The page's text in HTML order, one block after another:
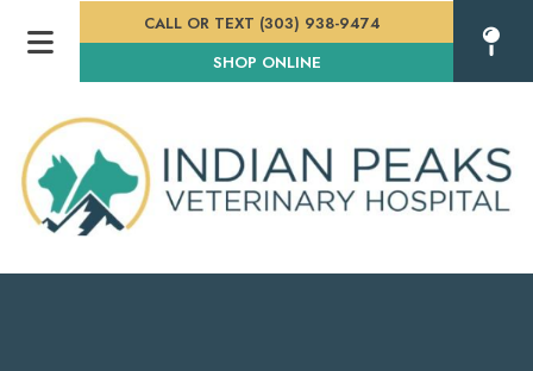
CALL OR TEXT (303) 938-9474
SHOP ONLINE(OPENS IN A NEW